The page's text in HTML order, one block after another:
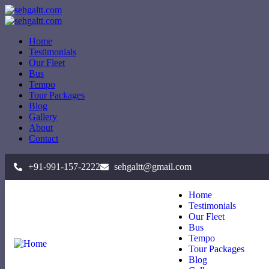
Home
Testimonials
Our Fleet
Bus
Tempo
Tour Packages
Blog
Gallery
About
Contact
+91-991-157-2222 sehgaltt@gmail.com
Home
Testimonials
Our Fleet
Bus
Tempo
Tour Packages
Blog